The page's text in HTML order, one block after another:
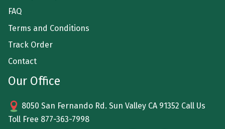
FAQ
Terms and Conditions
Track Order
Contact
Our Office
8050 San Fernando Rd. Sun Valley CA 91352 Call Us
Toll Free 877-363-7998